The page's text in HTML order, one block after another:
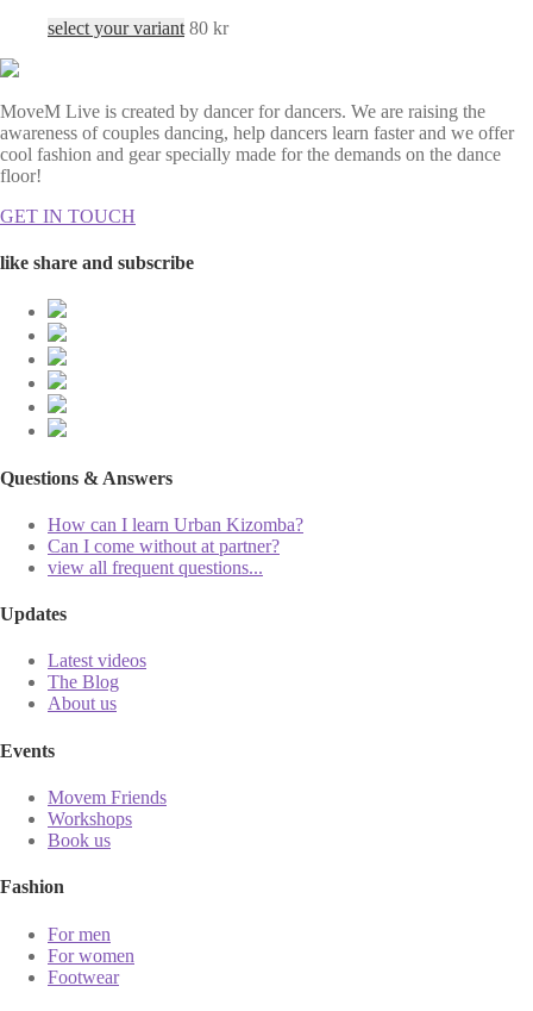
select your variant 80 kr
MoveM Live is created by dancer for dancers. We are raising the
awareness of couples dancing, help dancers learn faster and we offer
cool fashion and gear specially made for the demands on the dance
floor!
GET IN TOUCH
like share and subscribe
Questions & Answers
How can I learn Urban Kizomba?
Can I come without at partner?
view all frequent questions...
Updates
Latest videos
The Blog
About us
Events
Movem Friends
Workshops
Book us
Fashion
For men
For women
Footwear